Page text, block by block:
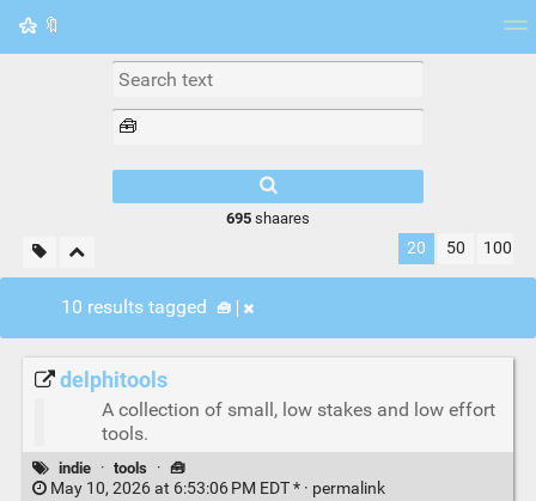
🔖
Picture wall
695shaares
20 50 100
10 results tagged 🧰
delphitools
A collection of small, low stakes and low effort
tools.
indie · tools · 🧰
May 10, 2026 at 6:53:06 PM EDT * · permalink